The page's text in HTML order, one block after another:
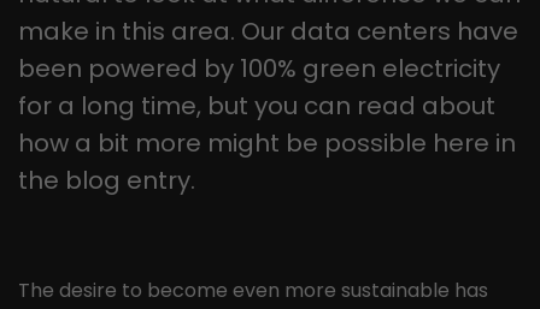
make in this area. Our data centers have
been powered by 100% green electricity
for a long time, but you can read about
how a bit more might be possible here in
the blog entry.
The desire to become even more sustainable has
this way, the logged-in user can be
recognised and access to protected
areas is granted.
It appears to be a variation of the
amount of data Google records on
high-traffic websites.
Name _gid
Lifetime 1 day